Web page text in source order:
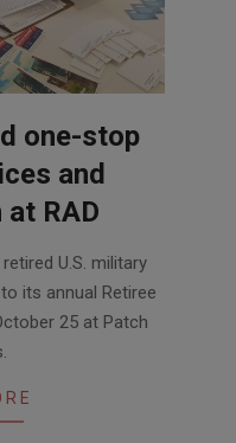
one-stop
and
RAD
U.S. military
its annual Retiree
25 at Patch